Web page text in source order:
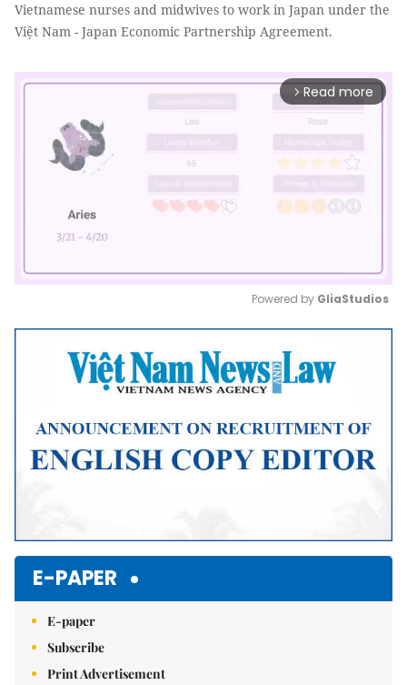
Vietnamese nurses and midwives to work in Japan under the
Việt Nam - Japan Economic Partnership Agreement.
arrow_forward_ios Read more
Mute
Powered by GliaStudios
E-PAPER
E-paper
Subscribe
Print Advertisement